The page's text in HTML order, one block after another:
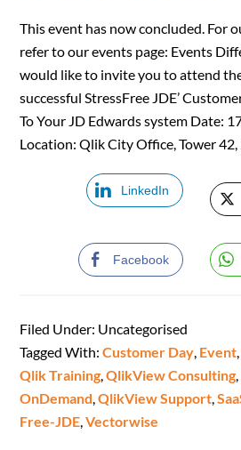
This event has now concluded. For
refer to our events page: Events
would like to invite you to attend
successful StressFree JDE’
To Your JD Edwards system Date:
Location: Qlik City Office, Tower
LinkedIn
Facebook
Filed Under: Uncategorised
Tagged With:Customer Day, Event
Qlik Training,QlikView Consulting,
OnDemand,QlikView Support,
Free-JDE,Vectorwise